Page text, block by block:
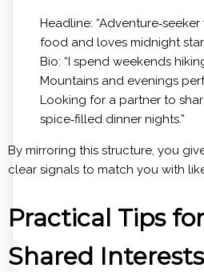
Headline:
food and loves midnight
Bio: “I spend weekends
Mountains and evenings
Looking for a partner to
spice‑filled dinner nights.”
By mirroring this structure, you
clear signals to match you with
Practical Tips
Shared